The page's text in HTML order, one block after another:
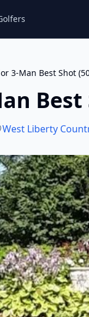
3-Man Best Shot
Best
West Liberty